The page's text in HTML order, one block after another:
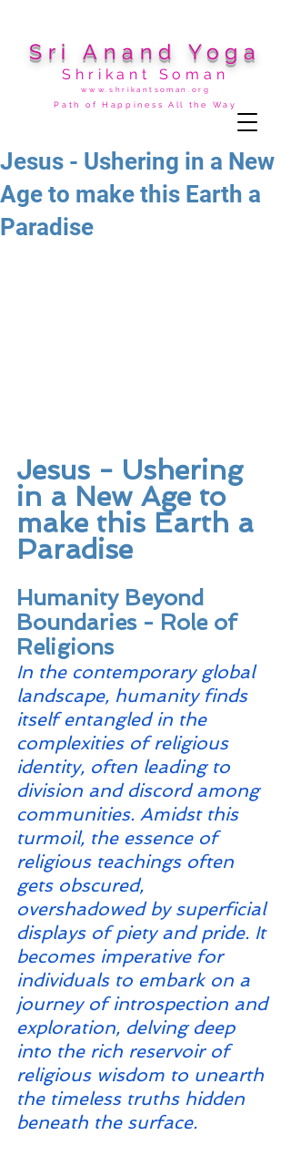
Sri Anand Yoga
Shrikant Soman
www.shrikantsoman.org
Path of Happiness All the Way
Jesus - Ushering in a New
Age to make this Earth a
Paradise
Jesus - Ushering
in a New Age to
make this Earth a
Paradise
Humanity Beyond
Boundaries - Role of
Religions
In the contemporary global
landscape, humanity finds
itself entangled in the
complexities of religious
identity, often leading to
division and discord among
communities. Amidst this
turmoil, the essence of
religious teachings often
gets obscured,
overshadowed by superficial
displays of piety and pride. It
becomes imperative for
individuals to embark on a
journey of introspection and
exploration, delving deep
into the rich reservoir of
religious wisdom to unearth
the timeless truths hidden
beneath the surface.